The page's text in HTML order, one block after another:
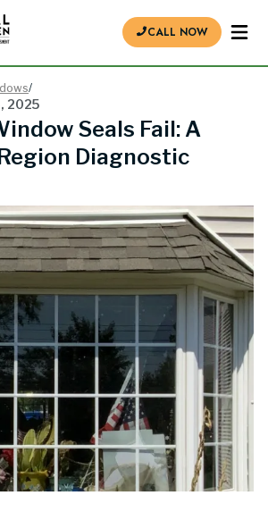
CALL NOW
/
2025
Seals Fail: A
Diagnostic